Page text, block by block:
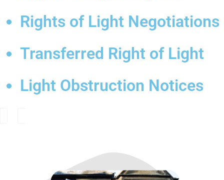
Rights of Light Negotiations
Transferred Right of Light
Light Obstruction Notices